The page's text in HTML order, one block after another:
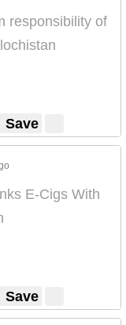
responsibility of
Save
E-Cigs With
Save